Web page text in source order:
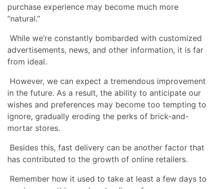
purchase experience may become much more
“natural.”
While we’re constantly bombarded with customized
advertisements, news, and other information, it is far
from ideal.
However, we can expect a tremendous improvement
in the future. As a result, the ability to anticipate our
wishes and preferences may become too tempting to
ignore, gradually eroding the perks of brick-and-
mortar stores.
Besides this, fast delivery can be another factor that
has contributed to the growth of online retailers.
Remember how it used to take at least a few days to